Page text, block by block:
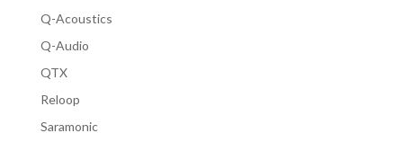
Q-Acoustics
Q-Audio
QTX
Reloop
Saramonic